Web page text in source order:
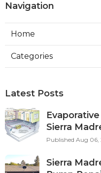
Navigation
Home
Categories
Latest Posts
Sierra
Published Aug 06,
Sierra